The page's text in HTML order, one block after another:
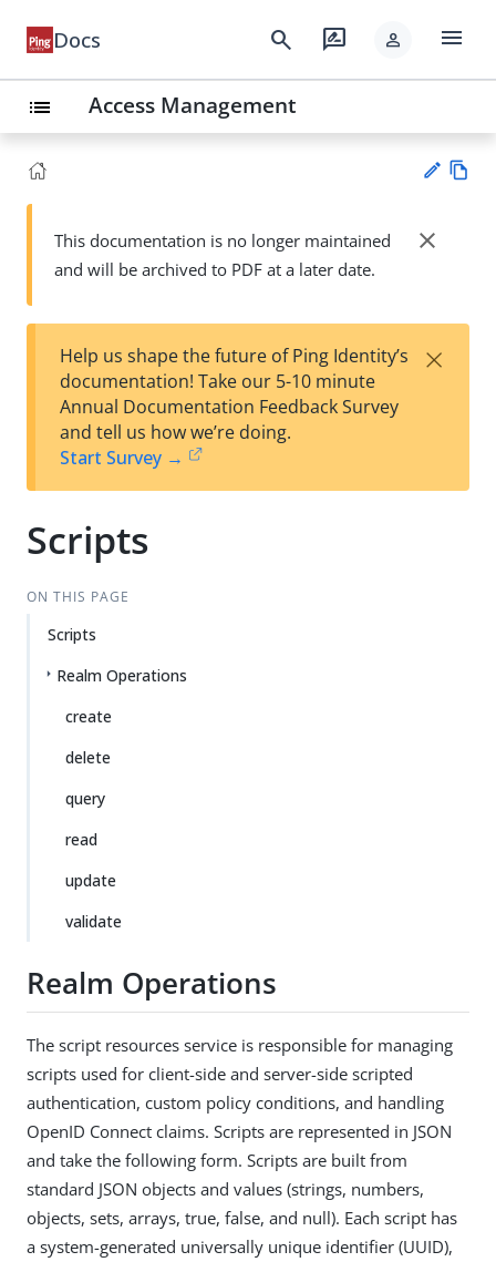
Docs search rate_review person menu
list Access Management
Su
t
wn
This documentation is no longer maintained
and will be archived to PDF at a later date.
close
Help us shape the future of Ping Identity’s
documentation! Take our 5-10 minute
Annual Documentation Feedback Survey
and tell us how we’re doing.
Start Survey →
×
Scripts
ON THIS PAGE
Scripts
Realm Operations
create
delete
query
read
update
validate
Realm Operations
The script resources service is responsible for managing
scripts used for client-side and server-side scripted
authentication, custom policy conditions, and handling
OpenID Connect claims. Scripts are represented in JSON
and take the following form. Scripts are built from
standard JSON objects and values (strings, numbers,
objects, sets, arrays, true, false, and null). Each script has
a system-generated universally unique identifier (UUID),